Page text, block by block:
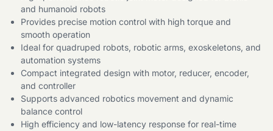
and humanoid robots
Provides precise motion control with high torque and
smooth operation
Ideal for quadruped robots, robotic arms, exoskeletons, and
automation systems
Compact integrated design with motor, reducer, encoder,
and controller
Supports advanced robotics movement and dynamic
balance control
High efficiency and low-latency response for real-time